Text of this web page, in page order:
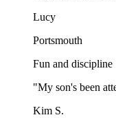
Lucy
Portsmouth
Fun and discipline
"My son's been
Kim S.